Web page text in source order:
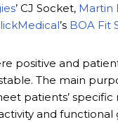
’ CJ Socket, Martin
’s BOA Fit
positive and
The main
patients’ specific
and functional